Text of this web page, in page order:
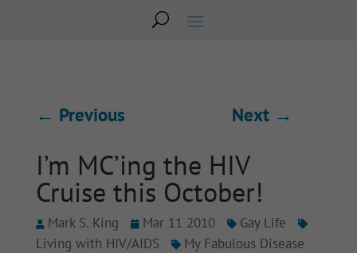
← Previous Next →
I’m MC’ing the HIV
Cruise this October!
Mark S. King Mar 11 2010
Gay Life
Living with HIV/AIDS
My Fabulous Disease